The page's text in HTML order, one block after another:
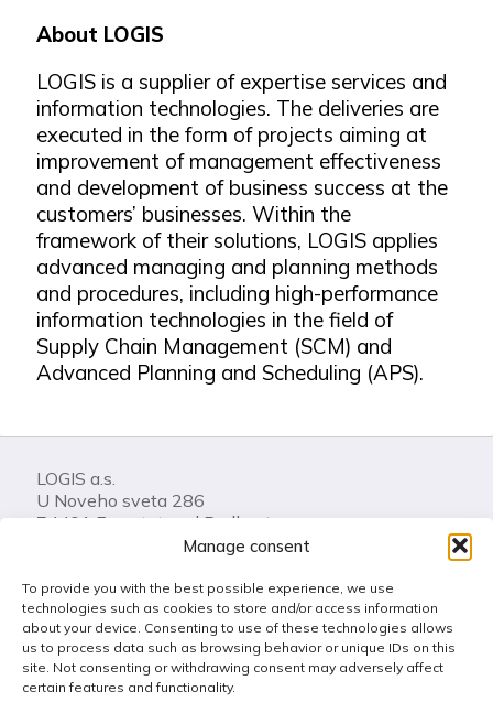
Manage consent
To provide you with the best possible experience, we use
technologies such as cookies to store and/or access information
about your device. Consenting to use of these technologies allows
us to process data such as browsing behavior or unique IDs on this
site. Not consenting or withdrawing consent may adversely affect
certain features and functionality.
About LOGIS
LOGIS is a supplier of expertise services and
information technologies. The deliveries are
executed in the form of projects aiming at
improvement of management effectiveness
and development of business success at the
customers’ businesses. Within the
framework of their solutions, LOGIS applies
advanced managing and planning methods
and procedures, including high-performance
information technologies in the field of
Supply Chain Management (SCM) and
Advanced Planning and Scheduling (APS).
LOGIS a.s.
U Noveho sveta 286
74401 Frenstat pod Radhostem
Call us: +420 556 841 100
LOGIS Helpdesk
お問い合わせ